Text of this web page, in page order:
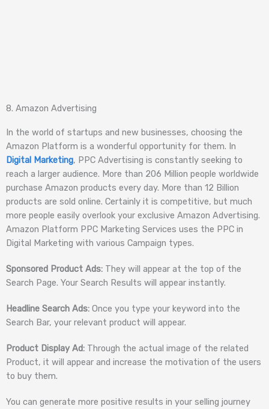
8. Amazon Advertising
In the world of startups and new businesses, choosing the
Amazon Platform is a wonderful opportunity for them. In
Digital Marketing, PPC Advertising is constantly seeking to
reach a larger audience. More than 206 Million people worldwide
purchase Amazon products every day. More than 12 Billion
products are sold online. Certainly it is competitive, but much
more people easily overlook your exclusive Amazon Advertising.
Amazon Platform PPC Marketing Services uses the PPC in
Digital Marketing with various Campaign types.
Sponsored Product Ads: They will appear at the top of the
Search Page. Your Search Results will appear instantly.
Headline Search Ads: Once you type your keyword into the
Search Bar, your relevant product will appear.
Product Display Ad: Through the actual image of the related
Product, it will appear and increase the motivation of the users
to buy them.
You can generate more positive results in your selling journey